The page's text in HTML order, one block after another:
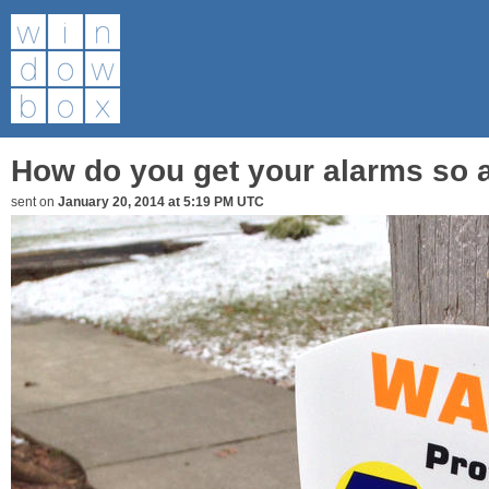
How do you get your alarms so
sent on January 20, 2014 at 5:19 PM UTC